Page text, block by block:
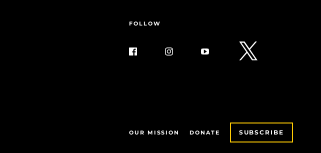
FOLLOW
OUR MISSION DONATE SUBSCRIBE